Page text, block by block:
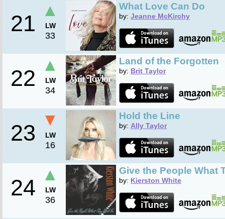
21
▲
LW
33
What Love Can Do
by: Jeanne McKirchy
22
▲
LW
34
Land of the Forgotten
by: Brit Taylor
23
▼
LW
16
Hold the Line
by: Ally Taylor
24
▲
LW
36
Give the People What
by: Kierston White